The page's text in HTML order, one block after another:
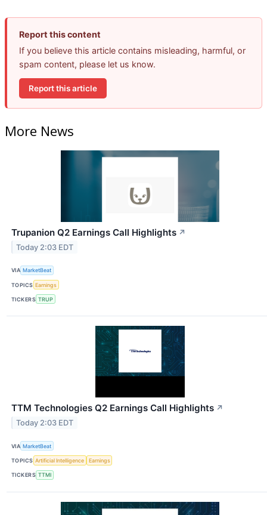
Report this content
If you believe this article contains misleading, harmful, or
spam content, please let us know.
Report this article
More News
Trupanion Q2 Earnings Call Highlights ↗
Today 2:03 EDT
VIA MarketBeat
TOPICS Earnings
TICKERS TRUP
TTM Technologies Q2 Earnings Call Highlights ↗
Today 2:03 EDT
VIA MarketBeat
TOPICS Artificial Intelligence Earnings
TICKERS TTMI